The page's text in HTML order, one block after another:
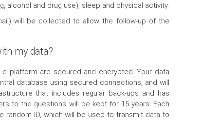
alcohol and drug use), sleep and physical activity.
will be collected to allow the follow-up of the
my data?
e platform are secured and encrypted. Your data
database using secured connections, and will
that includes regular back-ups and has
to the questions will be kept for 15 years. Each
random ID, which will be used to transmit data to